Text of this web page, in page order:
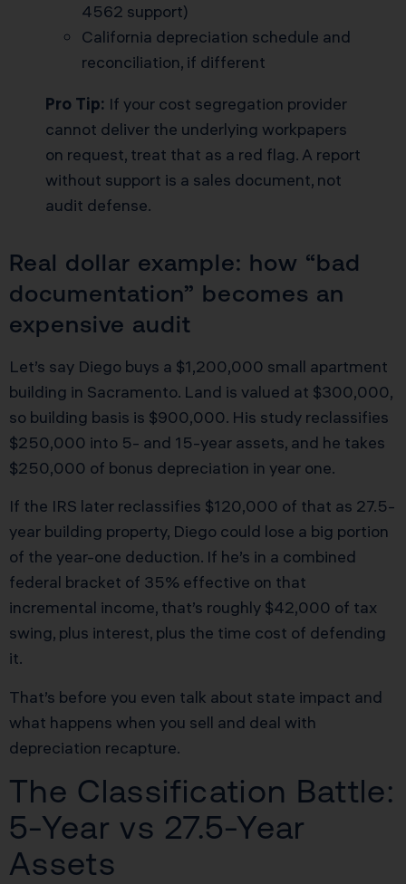
4562 support)
California depreciation schedule and
reconciliation, if different
Pro Tip: If your cost segregation provider
cannot deliver the underlying workpapers
on request, treat that as a red flag. A report
without support is a sales document, not
audit defense.
Real dollar example: how “bad
documentation” becomes an
expensive audit
Let’s say Diego buys a $1,200,000 small apartment
building in Sacramento. Land is valued at $300,000,
so building basis is $900,000. His study reclassifies
$250,000 into 5- and 15-year assets, and he takes
$250,000 of bonus depreciation in year one.
If the IRS later reclassifies $120,000 of that as 27.5-
year building property, Diego could lose a big portion
of the year-one deduction. If he’s in a combined
federal bracket of 35% effective on that
incremental income, that’s roughly $42,000 of tax
swing, plus interest, plus the time cost of defending
it.
That’s before you even talk about state impact and
what happens when you sell and deal with
depreciation recapture.
The Classification Battle:
5-Year vs 27.5-Year
Assets